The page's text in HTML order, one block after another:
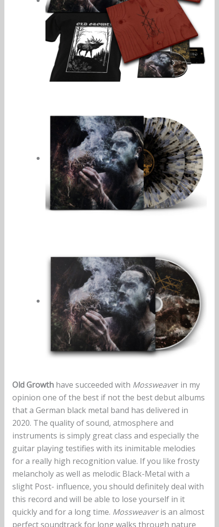
Old Growthhave succeeded with Mossweaver in my
opinion one of the best if not the best debut albums
that a German black metal band has delivered in
2020. The quality of sound, atmosphere and
instruments is simply great class and especially the
guitar playing testifies with its inimitable melodies
for a really high recognition value. If you like frosty
melancholy as well as melodic Black-Metal with a
slight Post- influence, you should definitely deal with
this record and will be able to lose yourself in it
quickly and for a long time. Mossweaveris an almost
perfect soundtrack for long walks through nature